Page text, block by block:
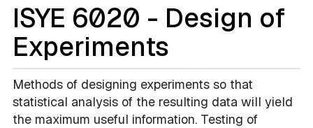
ISYE 6020 - Design of
Experiments
Methods of designing experiments so that
statistical analysis of the resulting data will yield
the maximum useful information. Testing of